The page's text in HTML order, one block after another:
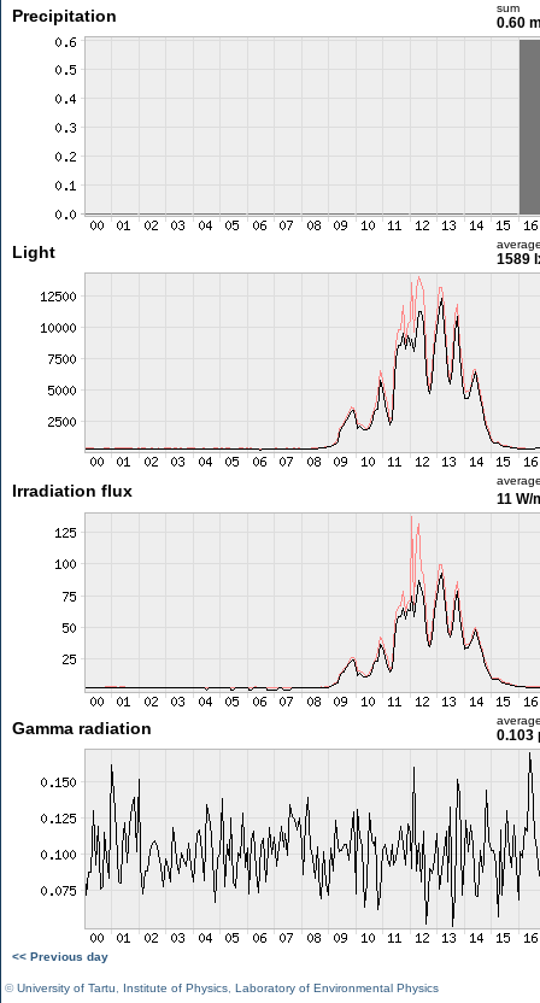
Precipitation sum
0.60
Light 1589
Irradiation flux 11 W/
Gamma radiation 0.103
<< Previous day
©University of Tartu Institute of Physics Laboratory of Environmental Physics